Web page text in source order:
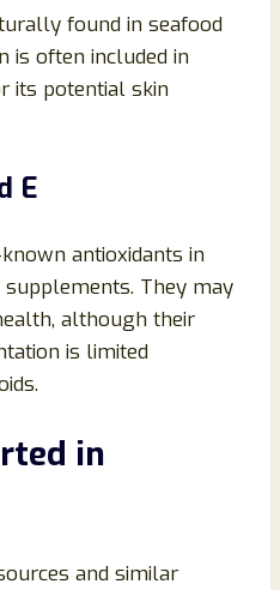
found in seafood
is often included in
its potential skin
E
antioxidants in
They may
although their
is limited
in
and similar